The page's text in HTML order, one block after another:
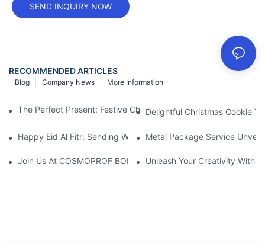
SEND INQUIRY NOW
RECOMMENDED ARTICLES
More Information
Company News
Blog
The Perfect Present: Festive Christmas Cookie Tins For Gift
Delightful Christmas Cookie
Happy Eid Al Fitr: Sending Warm Wishes To Our Muslim
Metal Package Service
Join Us At COSMOPROF BOLOGNA 2025Unleash Your Creativity With